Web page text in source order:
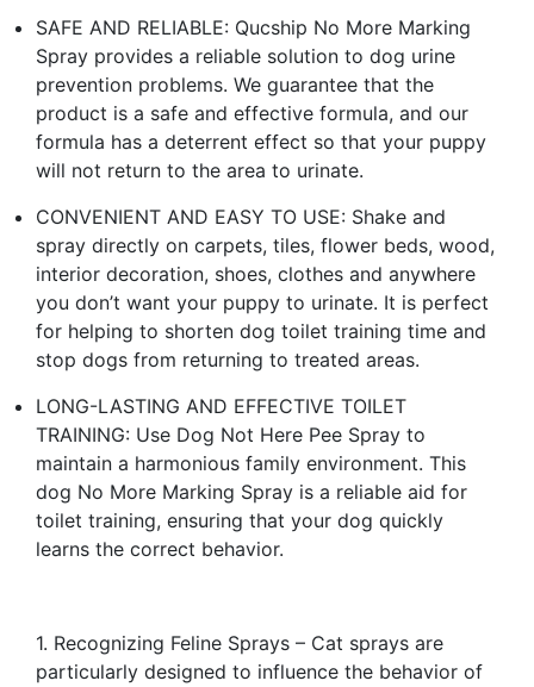
SAFE AND RELIABLE: Qucship No More Marking
Spray provides a reliable solution to dog urine
prevention problems. We guarantee that the
product is a safe and effective formula, and our
formula has a deterrent effect so that your puppy
will not return to the area to urinate.
CONVENIENT AND EASY TO USE: Shake and
spray directly on carpets, tiles, flower beds, wood,
interior decoration, shoes, clothes and anywhere
you don’t want your puppy to urinate. It is perfect
for helping to shorten dog toilet training time and
stop dogs from returning to treated areas.
LONG-LASTING AND EFFECTIVE TOILET
TRAINING: Use Dog Not Here Pee Spray to
maintain a harmonious family environment. This
dog No More Marking Spray is a reliable aid for
toilet training, ensuring that your dog quickly
learns the correct behavior.
1. Recognizing Feline Sprays – Cat sprays are
particularly designed to influence the behavior of